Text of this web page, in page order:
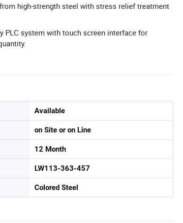
high-strength steel with stress relief treatment
PLC system with touch screen interface for
Available
on Site or on Line
12 Month
LW113-363-457
Colored Steel